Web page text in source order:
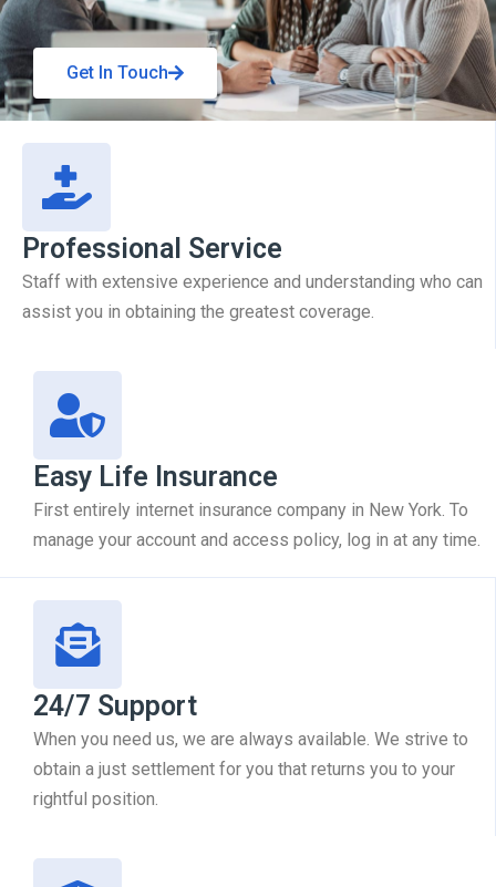
Get In Touch
Professional Service
Staff with extensive experience and understanding who can
assist you in obtaining the greatest coverage.
Easy Life Insurance
First entirely internet insurance company in New York. To
manage your account and access policy, log in at any time.
24/7 Support
When you need us, we are always available. We strive to
obtain a just settlement for you that returns you to your
rightful position.